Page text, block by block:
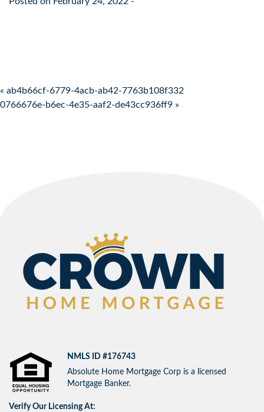
Post navigation
« ab4b66cf-6779-4acb-ab42-7763b108f332
0766676e-b6ec-4e35-aaf2-de43cc936ff9 »
NMLS ID #176743
Absolute Home Mortgage Corp is a licensed
Mortgage Banker.
Verify Our Licensing At: